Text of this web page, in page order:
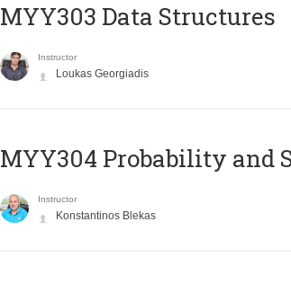
MYY303 Data Structures
Instructor
Loukas Georgiadis
MYY304 Probability and
Instructor
Konstantinos Blekas